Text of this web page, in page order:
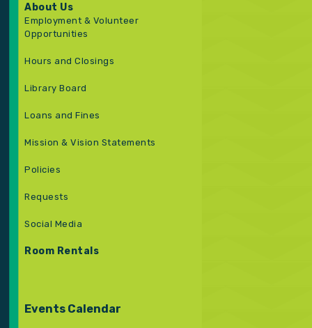
About Us
Employment & Volunteer
Opportunities
Hours and Closings
Library Board
Loans and Fines
Mission & Vision Statements
Policies
Requests
Social Media
Room Rentals
Events Calendar